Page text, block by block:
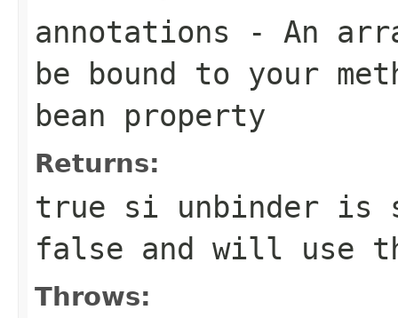
annotations - An
be bound to your
bean property
Returns:
true si unbinder is
false and will use
Throws: